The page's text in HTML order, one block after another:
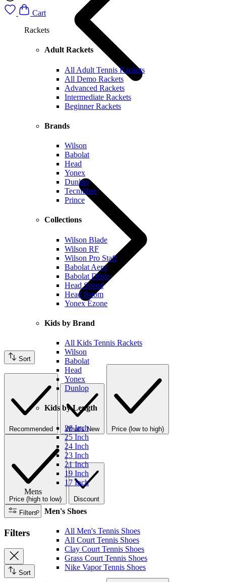
Cart
Rackets
Adult Rackets
All Adult Tennis Rackets
All Demo Rackets
Advanced Rackets
Intermediate Rackets
Beginner Rackets
Brands
Wilson
Babolat
Head
Yonex
Dunlop
Tecnifibre
Prince
Collections
Wilson Blade
Wilson RF
Wilson Pro Staff
Babolat Aero
Babolat Drive
Head Speed
Head Boom
Yonex Ezone
Kids by Brand
All Kids Tennis Rackets
Wilson
Babolat
Head
Yonex
Dunlop
Kids by Length
26 Inch
25 Inch
24 Inch
23 Inch
21 Inch
19 Inch
17 Inch
Mens
Men's Shoes
All Men's Tennis Shoes
All Court Tennis Shoes
Clay Court Tennis Shoes
Grass Court Tennis Shoes
Nike Vapor Tennis Shoes
Sort
Recommended What's New Price (low to high)
Price (high to low)
Discount
Filters
Filters
Sort